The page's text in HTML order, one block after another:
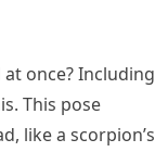
once? Including
This pose
like a scorpion’s